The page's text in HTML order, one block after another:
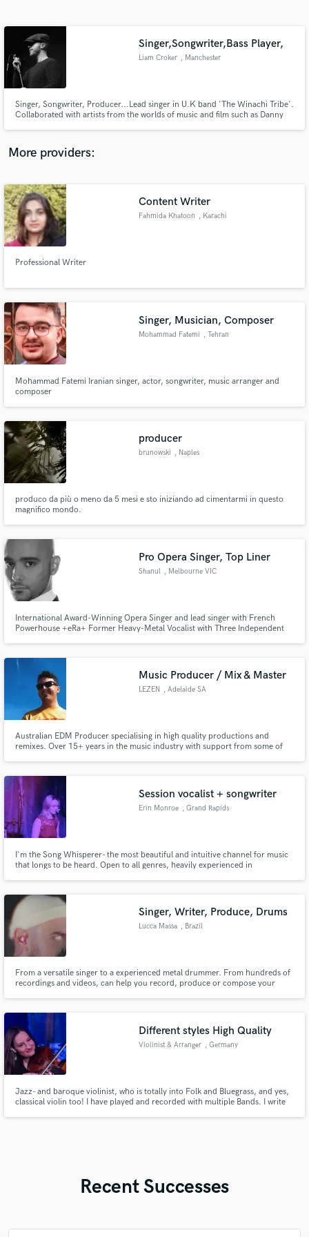
Singer,Songwriter,Bass Player,
Liam Croker , Manchester
Singer, Songwriter, Producer...Lead singer in U.K band 'The Winachi Tribe'.
Collaborated with artists from the worlds of music and film such as Danny
More providers:
Content Writer
Fahmida Khatoon , Karachi
Professional Writer
Singer, Musician, Composer
Mohammad Fatemi , Tehran
Mohammad Fatemi Iranian singer, actor, songwriter, music arranger and
composer
producer
brunowski , Naples
produco da più o meno da 5 mesi e sto iniziando ad cimentarmi in questo
magnifico mondo.
Pro Opera Singer, Top Liner
Shanul , Melbourne VIC
International Award-Winning Opera Singer and lead singer with French
Powerhouse +eRa+ Former Heavy-Metal Vocalist with Three Independent
Winning Artists
Music Producer / Mix & Master
LEZEN , Adelaide SA
Australian EDM Producer specialising in high quality productions and
remixes. Over 15+ years in the music industry with support from some of
Session vocalist + songwriter
Erin Monroe , Grand Rapids
I'm the Song Whisperer- the most beautiful and intuitive channel for music
that longs to be heard. Open to all genres, heavily experienced in
Singer, Writer, Produce, Drums
Lucca Massa , Brazil
From a versatile singer to a experienced metal drummer. From hundreds of
recordings and videos, can help you record, produce or compose your
Different styles High Quality
Violinist & Arranger , Germany
Jazz- and baroque violinist, who is totally into Folk and Bluegrass, and yes,
classical violin too! I have played and recorded with multiple Bands. I write
Recent Successes
Contact pros directly with your project details
and receive handcrafted proposals and budgets
secure platform. Payment is only released when
work is complete.